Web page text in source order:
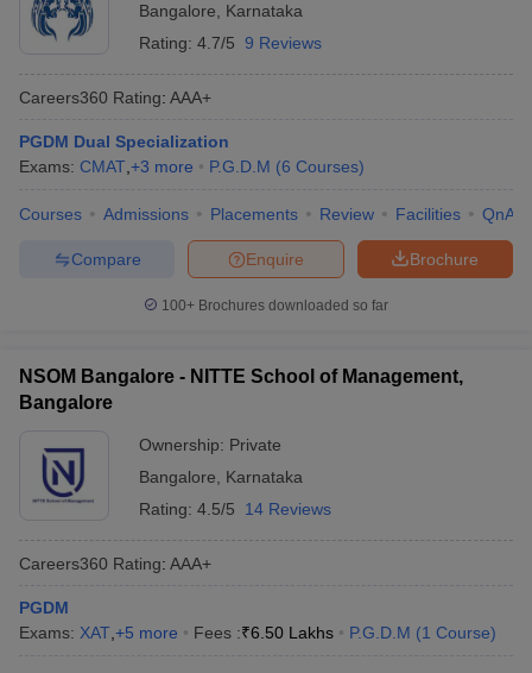
Bangalore
Karnataka
Rating: 4.7/5 9 Reviews
Careers360 Rating: AAA+
PGDM Dual Specialization
Exams: CMAT +3 more P.G.D.M (6 Courses)
Courses Admissions Placements Review Facilities QnA
Brochure
Enquire
Compare
100+ Brochures downloaded so far
NSOM Bangalore - NITTE School of Management,
Bangalore
Ownership: Private
Bangalore
Karnataka
Rating: 4.5/5 14 Reviews
Careers360 Rating: AAA+
PGDM
Exams: XAT +5 more Fees :₹6.50 Lakhs P.G.D.M (1 Course)